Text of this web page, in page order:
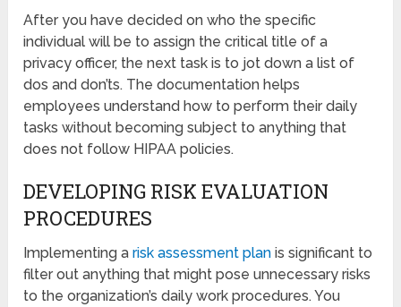
After you have decided on who the specific
individual will be to assign the critical title of a
privacy officer, the next task is to jot down a list of
dos and don’ts. The documentation helps
employees understand how to perform their daily
tasks without becoming subject to anything that
does not follow HIPAA policies.
DEVELOPING RISK EVALUATION
PROCEDURES
Implementing arisk assessment plan is significant to
filter out anything that might pose unnecessary risks
to the organization’s daily work procedures. You